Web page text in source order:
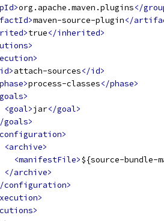
org.apache.maven.plugins</
maven-source-plugin</
true</inherited>
attach-sources</id>
process-classes</phase>
<goal>jar</goal>
goals>
<archive>
<manifestFile>${source-bundle-
</archive>
configuration>